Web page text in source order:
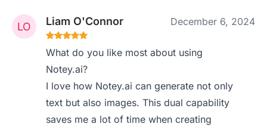
Liam O'Connor December 6, 2024
What do you like most about using
Notey.ai?
I love how Notey.ai can generate not only
text but also images. This dual capability
saves me a lot of time when creating